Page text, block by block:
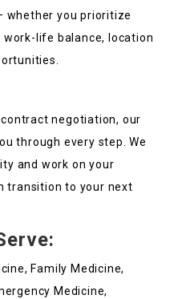
whether you prioritize
life balance, location
negotiation, our
through every step. We
and work on your
transition to your next
Family Medicine,
Medicine,